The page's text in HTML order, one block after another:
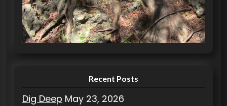
o
r
i
Recent Posts
Dig Deep May 23, 2026